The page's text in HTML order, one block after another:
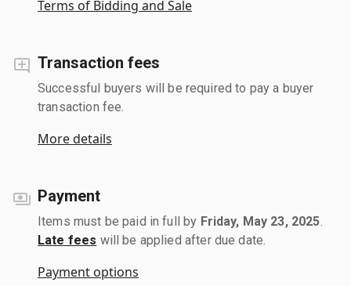
Terms of Bidding and Sale
Transaction fees
Successful buyers will be required to pay a buyer
transaction fee.
More details
Payment
Items must be paid in full by Friday, May 23, 2025
Late fees will be applied after due date.
Payment options